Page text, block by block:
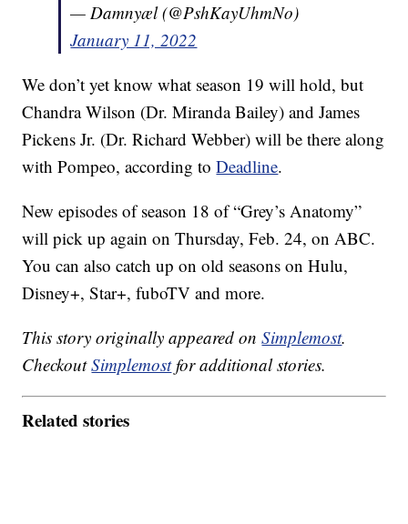
— Damnyæl (@PshKayUhmNo)
January 11, 2022
We don’t yet know what season 19 will hold, but
Chandra Wilson (Dr. Miranda Bailey) and James
Pickens Jr. (Dr. Richard Webber) will be there along
with Pompeo, according toDeadline.
New episodes of season 18 of “Grey’s Anatomy”
will pick up again on Thursday, Feb. 24, on ABC.
You can also catch up on old seasons on Hulu,
Disney+, Star+, fuboTV and more.
This story originally appeared onSimplemost.
CheckoutSimplemostfor additional stories.
Related stories